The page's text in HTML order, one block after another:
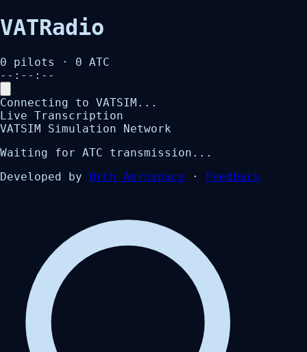
VATRadio
0 pilots · 0 ATC
--:--:--
Connecting to VATSIM...
Live Transcription
VATSIM Simulation Network
Waiting for ATC transmission...
Developed by
Orch Aerospace · Feedback